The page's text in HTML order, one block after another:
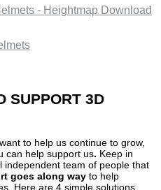
SUPPORT 3D
to help us continue to grow,
can help support us. Keep in
independent team of people that
goes along way to help
Here are 4 simple solutions